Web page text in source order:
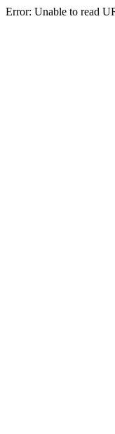
Error: Unable to read